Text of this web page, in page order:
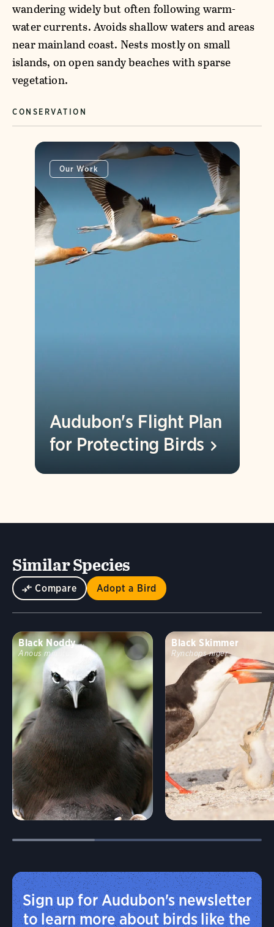
wandering widely but often following warm-
water currents. Avoids shallow waters and areas
near mainland coast. Nests mostly on small
islands, on open sandy beaches with sparse
vegetation.
CONSERVATION
Our Work
Audubon's Flight Plan
for Protecting Birds
Similar Species
Compare Adopt a Bird
Black Noddy
Anous minutus
Black Skimmer
Rynchops niger
Sign up for Audubon's newsletter
to learn more about birds like the